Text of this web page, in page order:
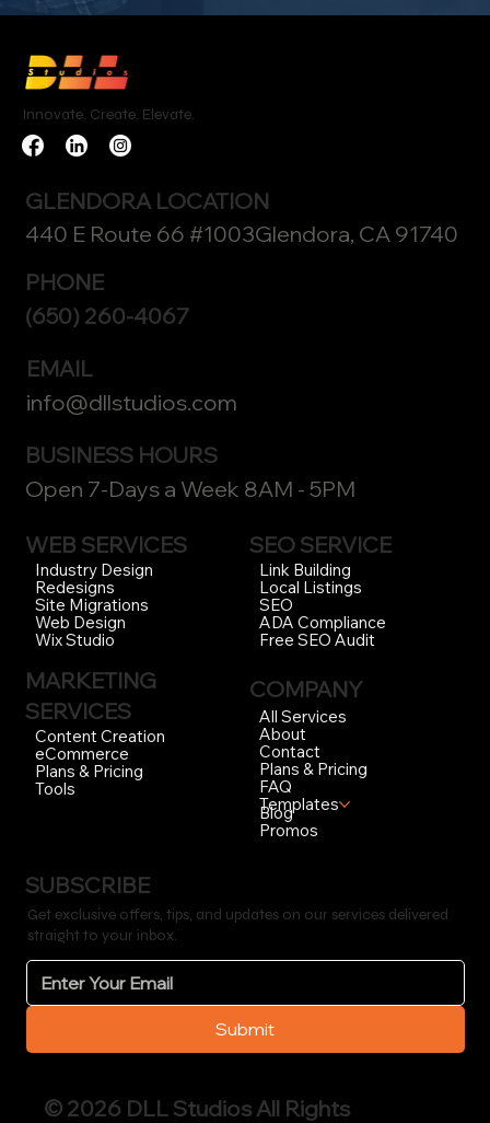
Innovate. Create. Elevate.
WEB SERVICES
Industry Design
Redesigns
Site Migrations
Web Design
Wix Studio
MARKETING
SERVICES
Content Creation
eCommerce
Plans & Pricing
Tools
SEO SERVICE
Link Building
Local Listings
SEO
ADA Compliance
Free SEO Audit
COMPANY
All Services
About
Contact
Plans & Pricing
FAQ
Templates
Blog
Promos
GLENDORA LOCATION
440 E Route 66 #1003Glendora, CA 91740
PHONE
(650) 260-4067
EMAIL
info@dllstudios.com
BUSINESS HOURS
Open 7-Days a Week 8AM - 5PM
SUBSCRIBE
Get exclusive offers, tips, and updates on our services delivered
straight to your inbox.
Submit
© 2026 DLL Studios All Rights